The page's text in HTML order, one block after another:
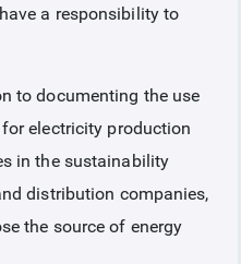
a responsibility to
to documenting the use
electricity production
in the sustainability
distribution companies,
the source of energy